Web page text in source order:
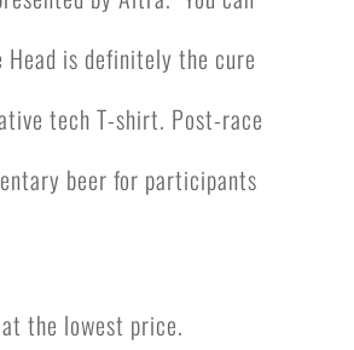
is definitely the cure
tech T-shirt. Post-race
beer for participants
the lowest price.